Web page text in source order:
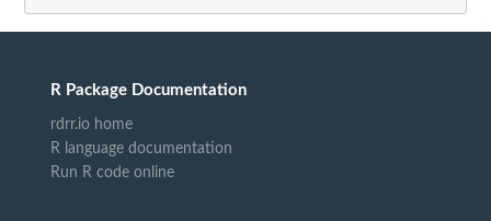
R Package Documentation
rdrr.io home
R language documentation
Run R code online